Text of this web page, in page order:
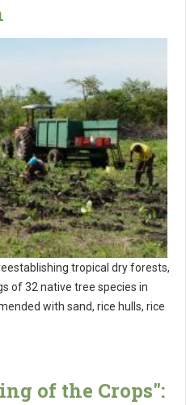
tropical dry forests,
of 32 native tree species in
with sand, rice hulls, rice
of the Crops":